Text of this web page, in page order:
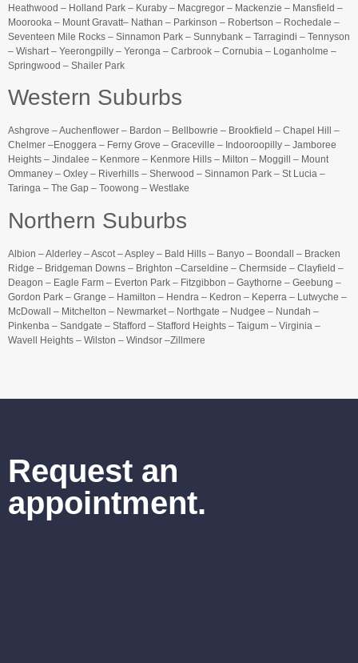
Heathwood – Holland Park – Kuraby – Macgregor – Mackenzie – Mansfield –
Moorooka – Mount Gravatt– Nathan – Parkinson – Robertson – Rochedale –
Seventeen Mile Rocks – Sinnamon Park – Sunnybank – Tarragindi – Tennyson
– Wishart – Yeerongpilly – Yeronga – Carbrook – Cornubia – Loganholme –
Springwood – Shailer Park
Western Suburbs
Ashgrove – Auchenflower – Bardon – Bellbowrie – Brookfield – Chapel Hill –
Chelmer –Enoggera – Ferny Grove – Graceville – Indooroopilly – Jamboree
Heights – Jindalee – Kenmore – Kenmore Hills – Milton – Moggill – Mount
Ommaney – Oxley – Riverhills – Sherwood – Sinnamon Park – St Lucia –
Taringa – The Gap – Toowong – Westlake
Northern Suburbs
Albion – Alderley – Ascot – Aspley – Bald Hills – Banyo – Boondall – Bracken
Ridge – Bridgeman Downs – Brighton –Carseldine – Chermside – Clayfield –
Deagon – Eagle Farm – Everton Park – Fitzgibbon – Gaythorne – Geebung –
Gordon Park – Grange – Hamilton – Hendra – Kedron – Keperra – Lutwyche –
McDowall – Mitchelton – Newmarket – Northgate – Nudgee – Nundah –
Pinkenba – Sandgate – Stafford – Stafford Heights – Taigum – Virginia –
Wavell Heights – Wilston – Windsor –Zillmere
Request an
appointment.